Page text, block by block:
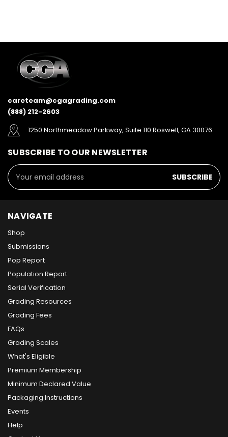
careteam@cgagrading.com
(888) 212-2603
1250 Northmeadow Parkway, Suite 110 Roswell, GA 30076
SUBSCRIBE TO OUR NEWSLETTER
Email
Address
NAVIGATE
Shop
Submissions
Pop Report
Population Report
Serial Verification
Grading Resources
Grading Fees
FAQs
Grading Scales
What's Eligible
Premium Membership
Minimum Declared Value
Packaging Instructions
Events
Help